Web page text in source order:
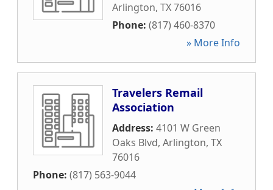
Arlington, TX76016
Phone: (817) 460-8370
» More Info
Travelers Remail
Association
Address: 4101 W Green
Oaks Blvd, Arlington, TX
76016
Phone: (817) 563-9044